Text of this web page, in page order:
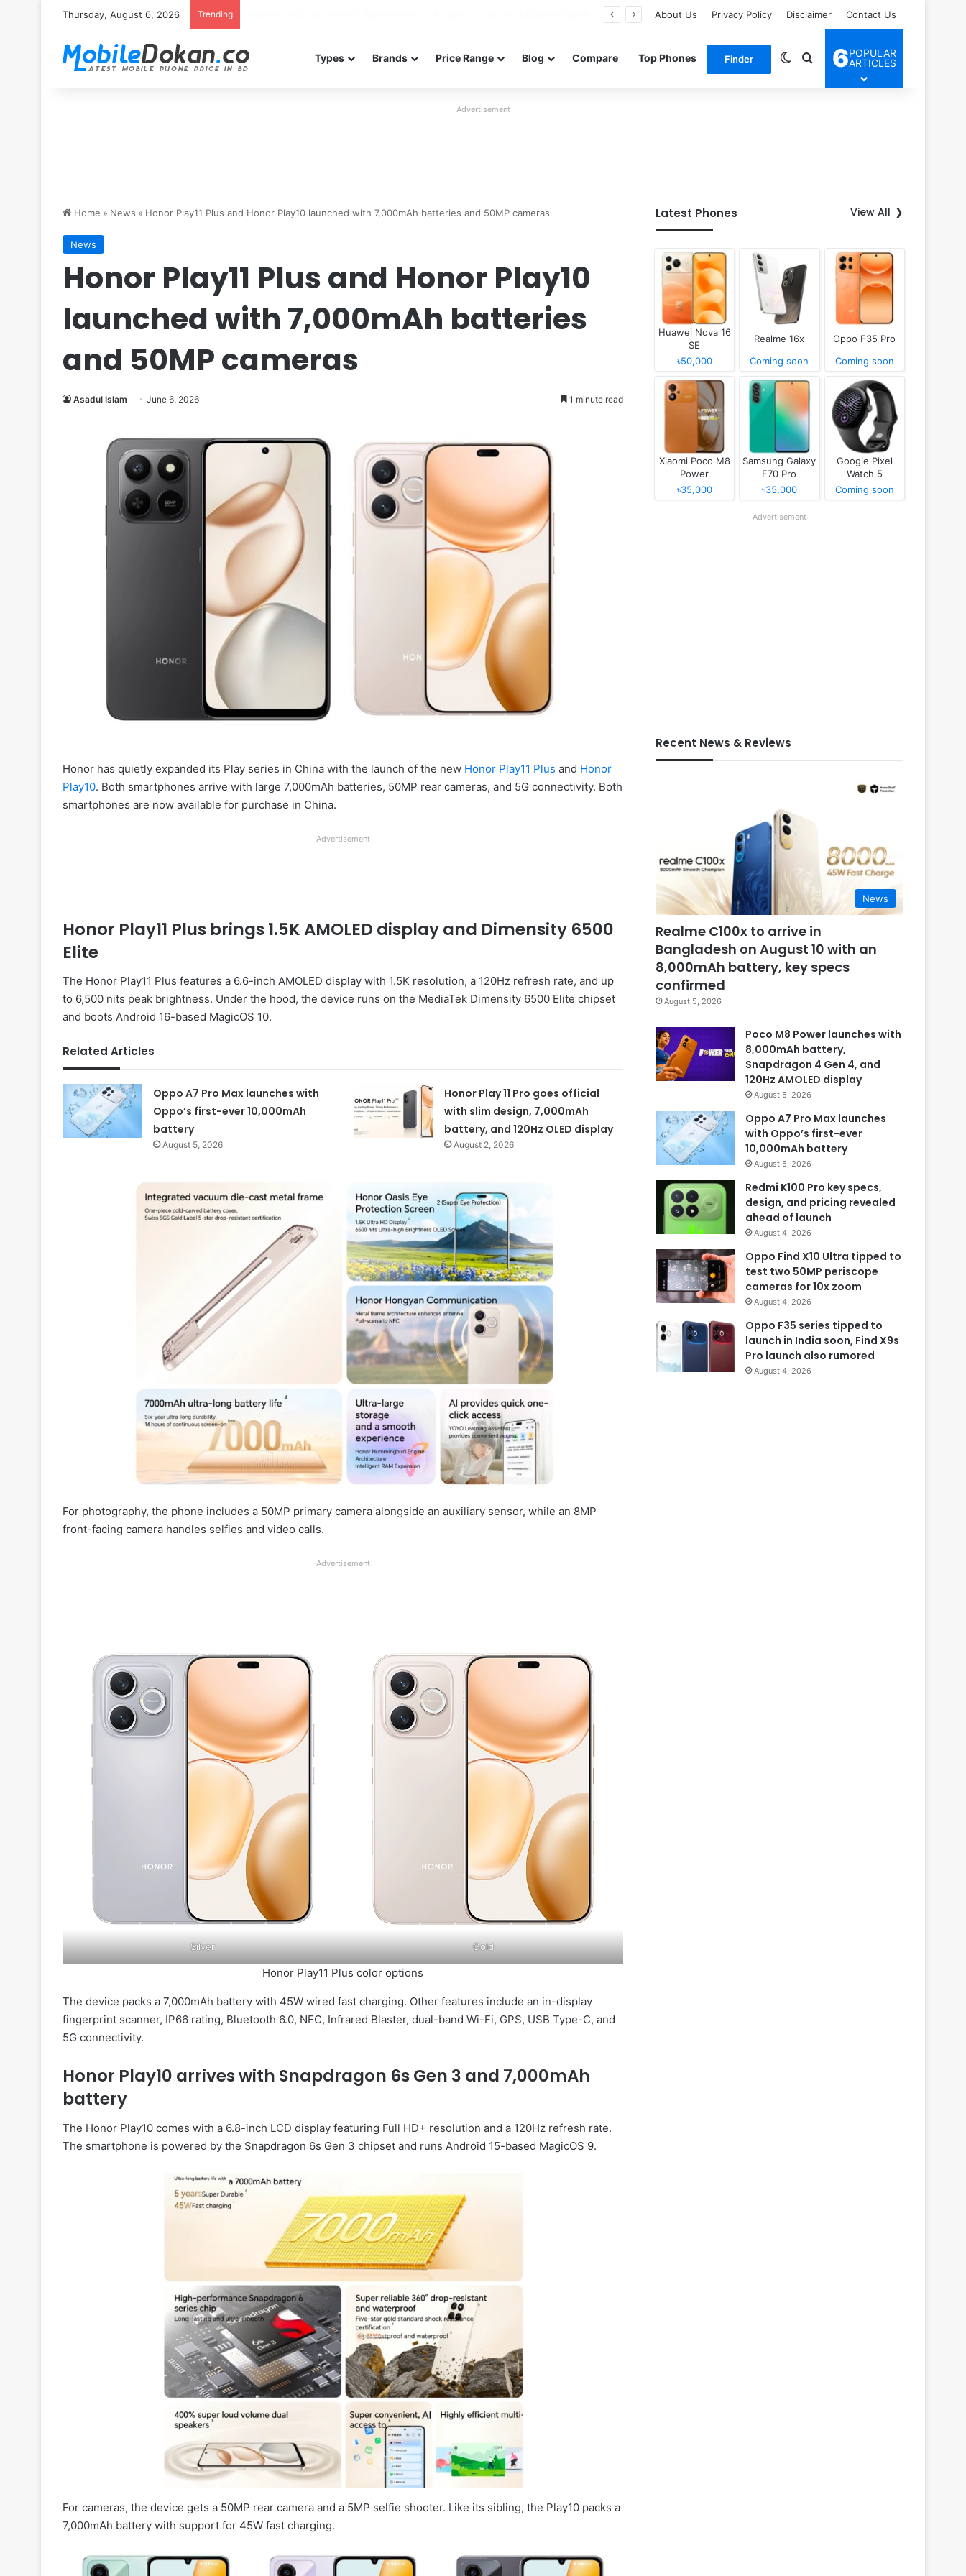
Thursday, August 6, 2026 Trending About Us Privacy Policy Disclaimer Contact Us
Types Brands Price Range Blog Compare Top Phones Finder Switch skin
Search for
6POPULAR
ARTICLES
Advertisement
Home » News » Honor Play11 Plus and Honor Play10 launched with 7,000mAh batteries and 50MP cameras
News
Honor Play11 Plus and Honor Play10
launched with 7,000mAh batteries
and 50MP cameras
Asadul Islam June 6, 2026 1 minute read
Honor has quietly expanded its Play series in China with the launch of the new Honor Play11 Plus and Honor
Play10. Both smartphones arrive with large 7,000mAh batteries, 50MP rear cameras, and 5G connectivity. Both
smartphones are now available for purchase in China.
Advertisement
Honor Play11 Plus brings 1.5K AMOLED display and Dimensity 6500
Elite
The Honor Play11 Plus features a 6.6-inch AMOLED display with 1.5K resolution, a 120Hz refresh rate, and up
to 6,500 nits peak brightness. Under the hood, the device runs on the MediaTek Dimensity 6500 Elite chipset
and boots Android 16-based MagicOS 10.
Related Articles
Oppo A7 Pro Max launches with
Oppo’s first-ever 10,000mAh
battery
August 5, 2026
Honor Play 11 Pro goes official
with slim design, 7,000mAh
battery, and 120Hz OLED display
August 2, 2026
For photography, the phone includes a 50MP primary camera alongside an auxiliary sensor, while an 8MP
front-facing camera handles selfies and video calls.
Advertisement
Silver Gold
Honor Play11 Plus color options
The device packs a 7,000mAh battery with 45W wired fast charging. Other features include an in-display
fingerprint scanner, IP66 rating, Bluetooth 6.0, NFC, Infrared Blaster, dual-band Wi-Fi, GPS, USB Type-C, and
5G connectivity.
Honor Play10 arrives with Snapdragon 6s Gen 3 and 7,000mAh
battery
The Honor Play10 comes with a 6.8-inch LCD display featuring Full HD+ resolution and a 120Hz refresh rate.
The smartphone is powered by the Snapdragon 6s Gen 3 chipset and runs Android 15-based MagicOS 9.
For cameras, the device gets a 50MP rear camera and a 5MP selfie shooter. Like its sibling, the Play10 packs a
7,000mAh battery with support for 45W fast charging.
Latest Phones View All
Huawei Nova 16
SE
৳50,000
Realme 16x
Coming soon
Oppo F35 Pro
Coming soon
Xiaomi Poco M8
Power
৳35,000
Samsung Galaxy
F70 Pro
৳35,000
Google Pixel
Watch 5
Coming soon
Advertisement
Recent News & Reviews
News
Realme C100x to arrive in
Bangladesh on August 10 with an
8,000mAh battery, key specs
confirmed
August 5, 2026
Poco M8 Power launches with
8,000mAh battery,
Snapdragon 4 Gen 4, and
120Hz AMOLED display
August 5, 2026
Oppo A7 Pro Max launches
with Oppo’s first-ever
10,000mAh battery
August 5, 2026
Redmi K100 Pro key specs,
design, and pricing revealed
ahead of launch
August 4, 2026
Oppo Find X10 Ultra tipped to
test two 50MP periscope
cameras for 10x zoom
August 4, 2026
Oppo F35 series tipped to
launch in India soon, Find X9s
Pro launch also rumored
August 4, 2026